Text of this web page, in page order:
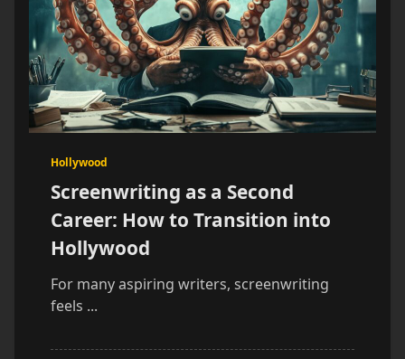
Hollywood
Screenwriting as a Second
Career: How to Transition into
Hollywood
For many aspiring writers, screenwriting
feels ...